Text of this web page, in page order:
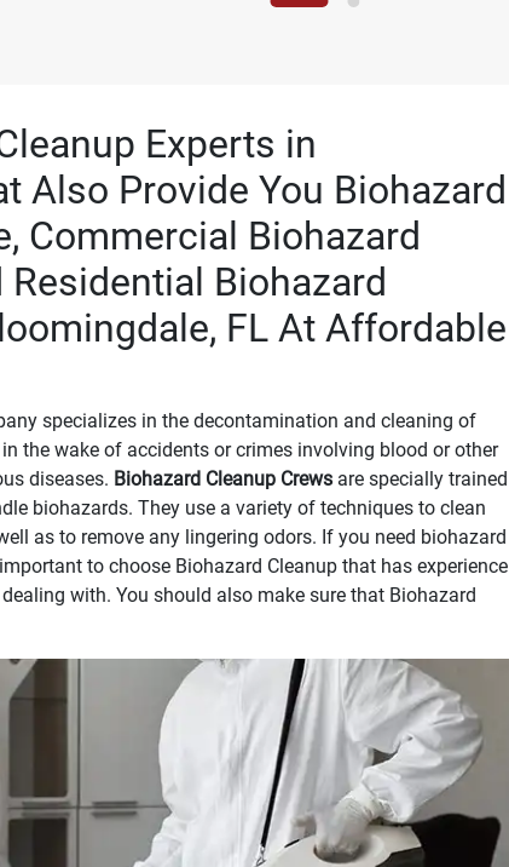
Experts in
Also Provide You Biohazard
Commercial Biohazard
Biohazard
FL At Affordable
specializes in the decontamination and cleaning of
the wake of accidents or crimes involving blood or other
diseases. Biohazard Cleanup Crews are specially trained
biohazards. They use a variety of techniques to clean
as to remove any lingering odors. If you need biohazard
to choose Biohazard Cleanup that has experience
with. You should also make sure that Biohazard